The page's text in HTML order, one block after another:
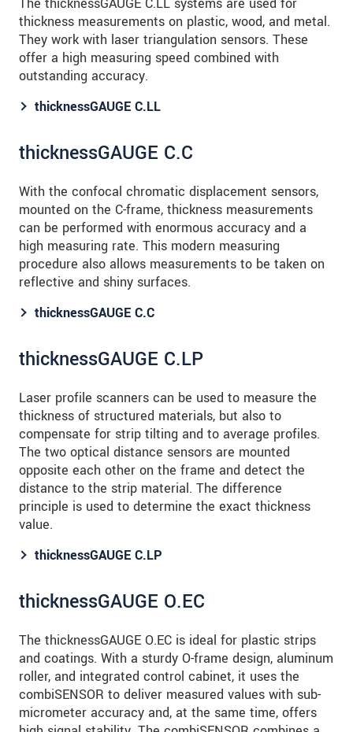
The thicknessGAUGE C.LL systems are used for
thickness measurements on plastic, wood, and metal.
They work with laser triangulation sensors. These
offer a high measuring speed combined with
outstanding accuracy.
thicknessGAUGE C.LL
thicknessGAUGE C.C
With the confocal chromatic displacement sensors,
mounted on the C-frame, thickness measurements
can be performed with enormous accuracy and a
high measuring rate. This modern measuring
procedure also allows measurements to be taken on
reflective and shiny surfaces.
thicknessGAUGE C.C
thicknessGAUGE C.LP
Laser profile scanners can be used to measure the
thickness of structured materials, but also to
compensate for strip tilting and to average profiles.
The two optical distance sensors are mounted
opposite each other on the frame and detect the
distance to the strip material. The difference
principle is used to determine the exact thickness
value.
thicknessGAUGE C.LP
thicknessGAUGE O.EC
The thicknessGAUGE O.EC is ideal for plastic strips
and coatings. With a sturdy O-frame design, aluminum
roller, and integrated control cabinet, it uses the
combiSENSOR to deliver measured values with sub-
micrometer accuracy and, at the same time, offers